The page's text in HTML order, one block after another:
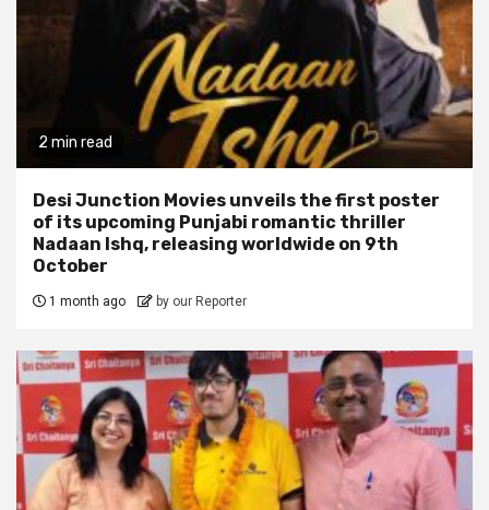
2 min read
Desi Junction Movies unveils the first poster
of its upcoming Punjabi romantic thriller
Nadaan Ishq, releasing worldwide on 9th
October
1 month ago by our Reporter